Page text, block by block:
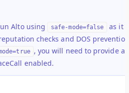
Alto using
safe-mode=false
as it
checks and DOS
, you will need to provide an
enabled.